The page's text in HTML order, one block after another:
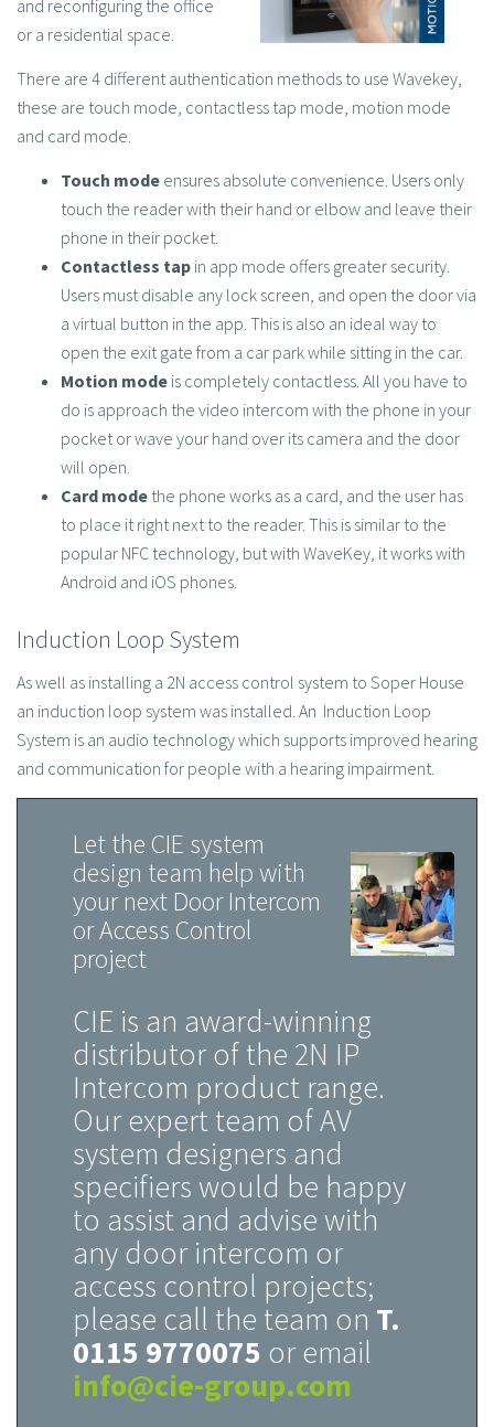
or a residential space.
There are 4 different authentication methods to use Wavekey,
these are touch mode, contactless tap mode, motion mode
and card mode.
Touch mode ensures absolute convenience. Users only
touch the reader with their hand or elbow and leave their
phone in their pocket.
Contactless tap in app mode offers greater security.
Users must disable any lock screen, and open the door via
a virtual button in the app. This is also an ideal way to
open the exit gate from a car park while sitting in the car.
Motion mode is completely contactless. All you have to
do is approach the video intercom with the phone in your
pocket or wave your hand over its camera and the door
will open.
Card mode the phone works as a card, and the user has
to place it right next to the reader. This is similar to the
popular NFC technology, but with WaveKey, it works with
Android and iOS phones.
Induction Loop System
As well as installing a 2N access control system to Soper House
an induction loop system was installed. An Induction Loop
System is an audio technology which supports improved hearing
and communication for people with a hearing impairment.
Let the CIE system
design team help with
your next Door Intercom
or Access Control
project
CIE is an award-winning
distributor of the 2N IP
Intercom product range.
Our expert team of AV
system designers and
specifiers would be happy
to assist and advise with
any door intercom or
access control projects;
please call the team on T.
0115 9770075 or email
info@cie-group.com